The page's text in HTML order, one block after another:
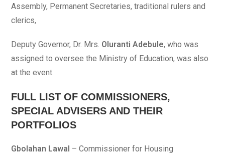
Assembly, Permanent Secretaries, traditional rulers and
clerics,
Deputy Governor, Dr. Mrs. Oluranti Adebule, who was
assigned to oversee the Ministry of Education, was also
at the event.
FULL LIST OF COMMISSIONERS,
SPECIAL ADVISERS AND THEIR
PORTFOLIOS
Gbolahan Lawal – Commissioner for Housing